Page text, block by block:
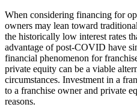
When considering financing for
owners may lean toward
the historically low interest rates
advantage of post-COVID have
financial phenomenon for
private equity can be a viable
circumstances. Investment in a
to a franchise owner and private
reasons.